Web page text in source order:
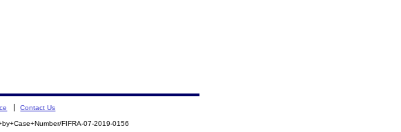
Contact Us
FIFRA-07-2019-0156